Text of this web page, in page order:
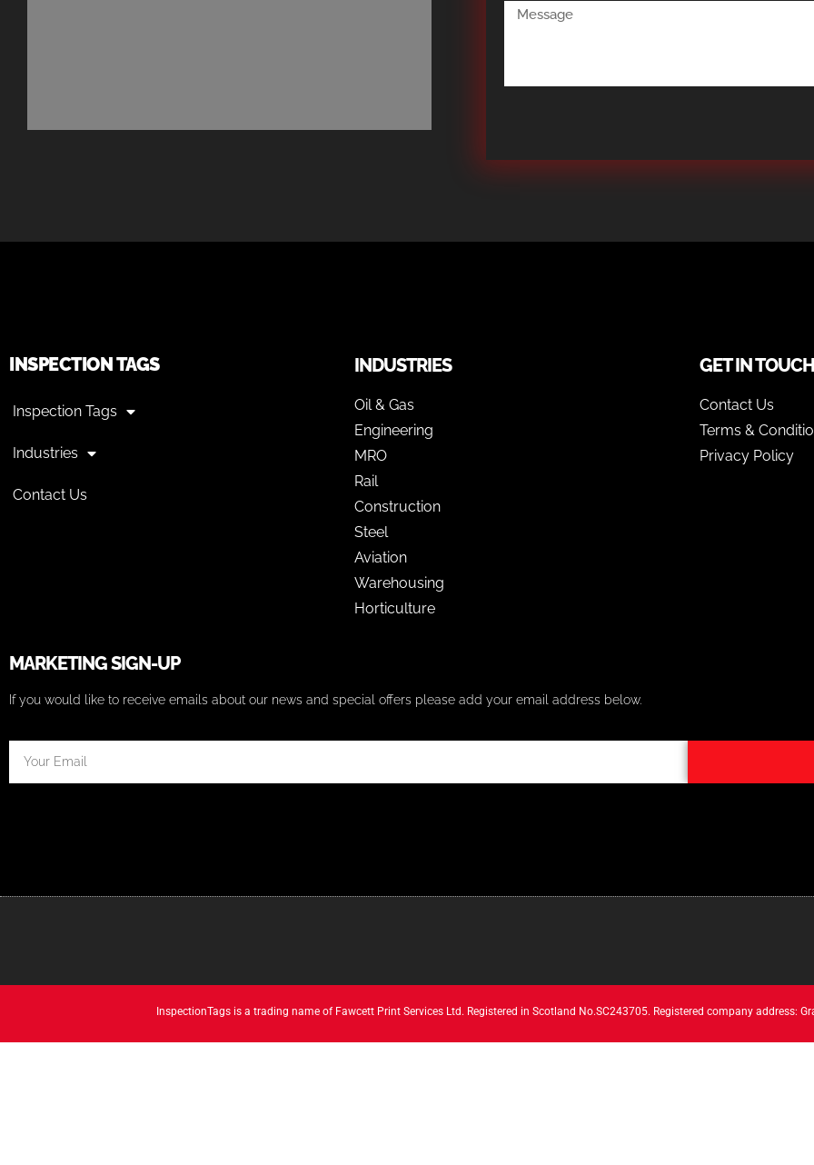
INSPECTION TAGS
Inspection Tags
Industries
Contact Us
INDUSTRIES
Oil & Gas
Engineering
MRO
Rail
Construction
Steel
Aviation
Warehousing
Horticulture
GET IN TOUCH
Contact Us
Terms &
Privacy Policy
MARKETING SIGN-UP
If you would like to receive emails about our news and special offers please add your email address below.
InspectionTags is a trading name of Fawcett Print Services Ltd. Registered in Scotland No.SC243705. Registered company address: